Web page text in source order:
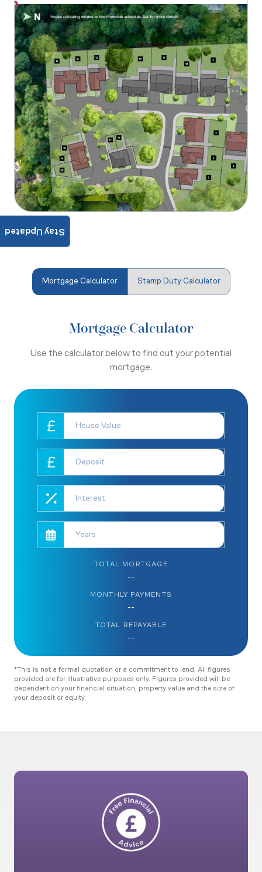
Mortgage Calculator Stamp Duty Calculator
Mortgage Calculator
Use the calculator below to find out your potential
mortgage.
TOTAL MORTGAGE
--
MONTHLY PAYMENTS
--
TOTAL REPAYABLE
--
*This is not a formal quotation or a commitment to lend. All figures
provided are for illustrative purposes only. Figures provided will be
dependent on your financial situation, property value and the size of
your deposit or equity.
Stay Updated